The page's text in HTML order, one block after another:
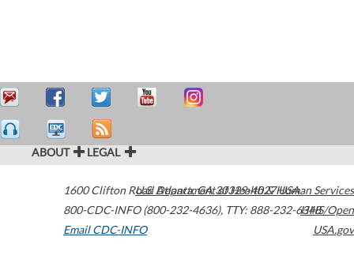
ABOUT LEGAL
1600 Clifton Road Atlanta,GA30329-4027USA
800-CDC-INFO (800-232-4636), TTY: 888-232-6348
Email CDC-INFO
U.S. Department of Health & Human Services
HHS/Open
USA.gov